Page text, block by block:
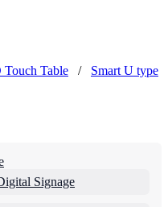
Touch Table / Smart U type
Signage